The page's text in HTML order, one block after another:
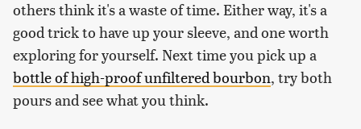
others think it's a waste of time. Either way, it's a
good trick to have up your sleeve, and one worth
exploring for yourself. Next time you pick up a
bottle of high-proof unfiltered bourbon, try both
pours and see what you think.